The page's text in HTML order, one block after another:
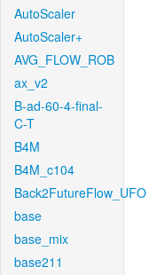
AutoScaler
AutoScaler+
AVG_FLOW_ROB
ax_v2
B-ad-60-4-final-
C-T
B4M
B4M_c104
Back2FutureFlow_UFO
base
base_mix
base211